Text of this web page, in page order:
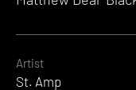
Artist
St. Amp